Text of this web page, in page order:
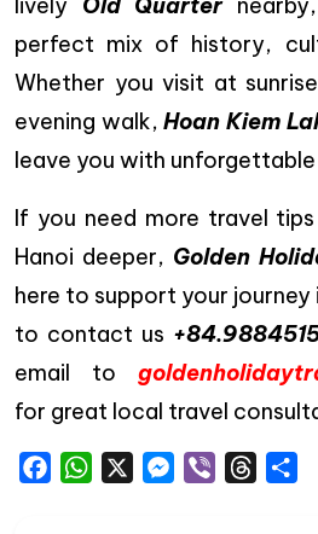
perfect mix of history,
Whether you visit at
evening walk,Hoan Kiem
leave you with
If you need more travel
Hanoi deeper, Golden
here to support your journey
to contact us
email to
for great local travel
FacebookWhatsAppMessenger
Viber